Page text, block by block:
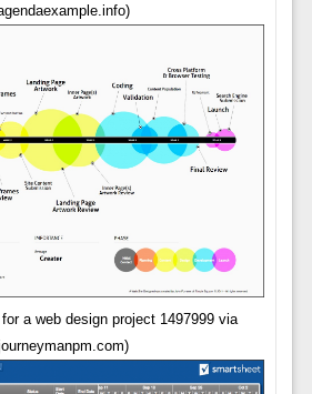
a web design project 1497999 via